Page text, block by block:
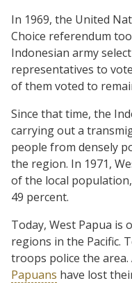
In 1969, the United
Choice referendum
Indonesian army
representatives to
of them voted to
Since that time, the
carrying out a
people from densely
the region. In 1971,
of the local
49 percent.
Today, West Papua is
regions in the Pacific.
troops police the area.
Papuans have lost